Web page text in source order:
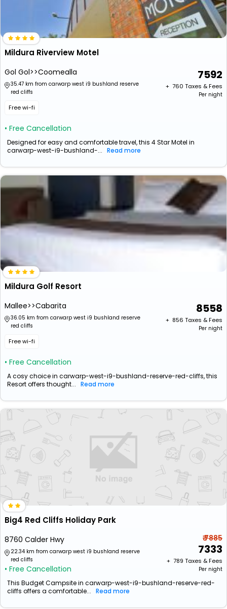
Mildura Riverview Motel
Gol Gol>>Coomealla
35.47 km from carwarp west i9 bushland reserve
red cliffs
Free wi-fi
• Free Cancellation
7592
+ ₹ 760 Taxes & Fees
Per night
Designed for easy and comfortable travel, this 4 Star Motel in
carwarp-west-i9-bushland-... Read more
Mildura Golf Resort
Mallee>>Cabarita
36.05 km from carwarp west i9 bushland reserve
red cliffs
Free wi-fi
• Free Cancellation
8558
+ ₹ 856 Taxes & Fees
Per night
A cosy choice in carwarp-west-i9-bushland-reserve-red-cliffs, this
Resort offers thought... Read more
Big4 Red Cliffs Holiday Park
8760 Calder Hwy
22.34 km from carwarp west i9 bushland reserve
red cliffs
• Free Cancellation
₹ 7885
7333
+ ₹ 789 Taxes & Fees
Per night
This Budget Campsite in carwarp-west-i9-bushland-reserve-red-
cliffs offers a comfortable... Read more